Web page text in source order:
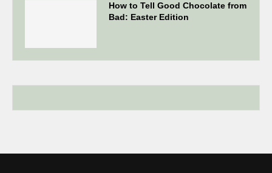
How to Tell Good Chocolate from
Bad: Easter Edition